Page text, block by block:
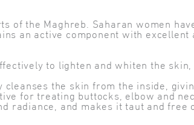
of the Maghreb. Saharan women
an active component with
to lighten and whiten the
the skin from the inside,
for treating buttocks, elbow and
radiance, and makes it taut and free